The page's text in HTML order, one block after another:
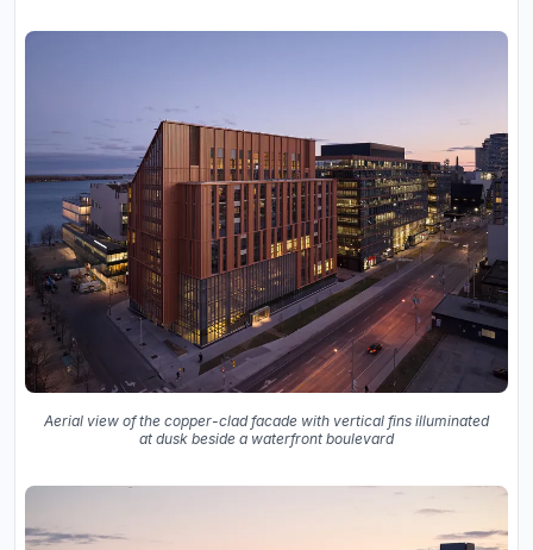
Aerial view of the copper-clad facade with vertical fins illuminated
at dusk beside a waterfront boulevard